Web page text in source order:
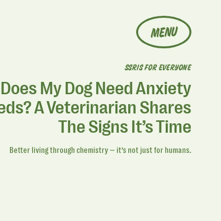
MENU
SSRIS FOR EVERYONE
Does My Dog Need Anxiety
A Veterinarian Shares
The Signs It’s Time
Better living through chemistry — it’s not just for humans.